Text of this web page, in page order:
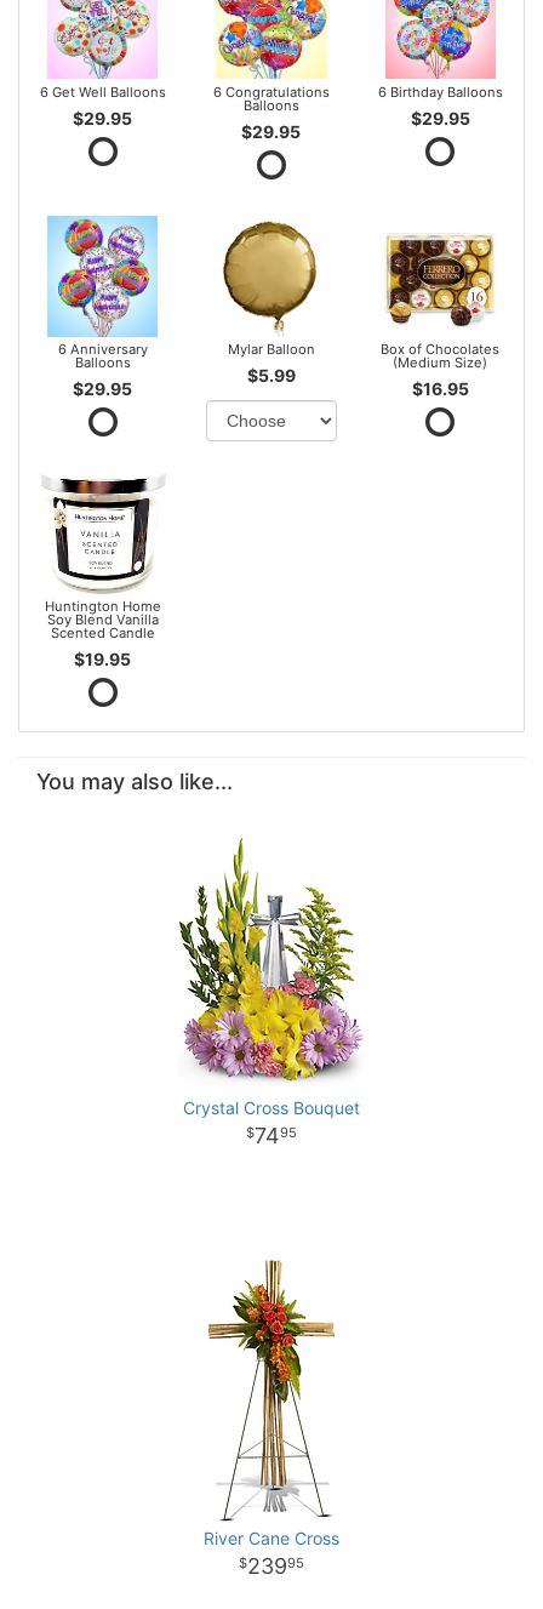
6 Get Well Balloons
$29.95
6 Congratulations
Balloons
$29.95
6 Birthday Balloons
$29.95
6 Anniversary
Balloons
$29.95
Mylar Balloon
$5.99
Box of Chocolates
(Medium Size)
$16.95
Huntington Home
Soy Blend Vanilla
Scented Candle
$19.95
You may also like...
Crystal Cross Bouquet
7495
River Cane Cross
23995